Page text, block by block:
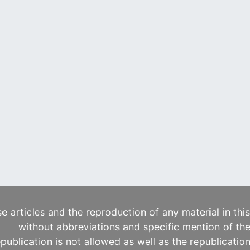
articles and the reproduction of any material in
without abbreviations and specific mention of
is not allowed as well as the